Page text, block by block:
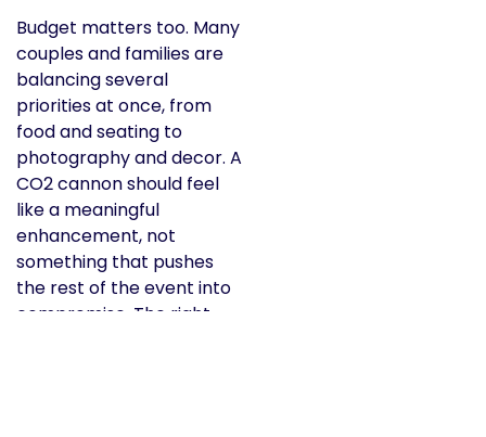
Budget matters too. Many
couples and families are
balancing several
priorities at once, from
food and seating to
photography and decor. A
CO2 cannon should feel
like a meaningful
enhancement, not
something that pushes
the rest of the event into
compromise. The right